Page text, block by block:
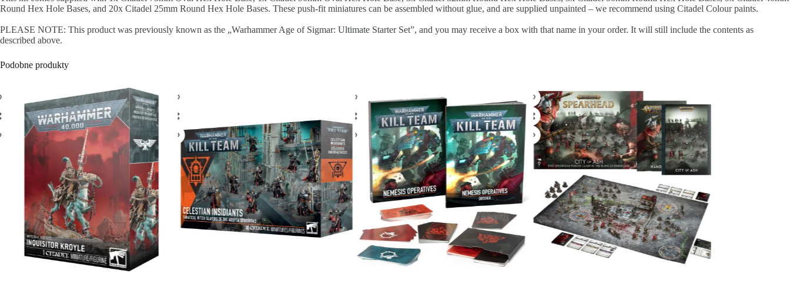
Round Hex Hole Bases, and 20x Citadel 25mm Round Hex Hole Bases. These push-fit miniatures can be assembled without glue, and are supplied unpainted – we recommend using Citadel Colour paints.
PLEASE NOTE: This product was previously known as the „Warhammer Age of Sigmar: Ultimate Starter Set”, and you may receive a box with that name in your order. It will still include the contents as
described above.
Podobne produkty